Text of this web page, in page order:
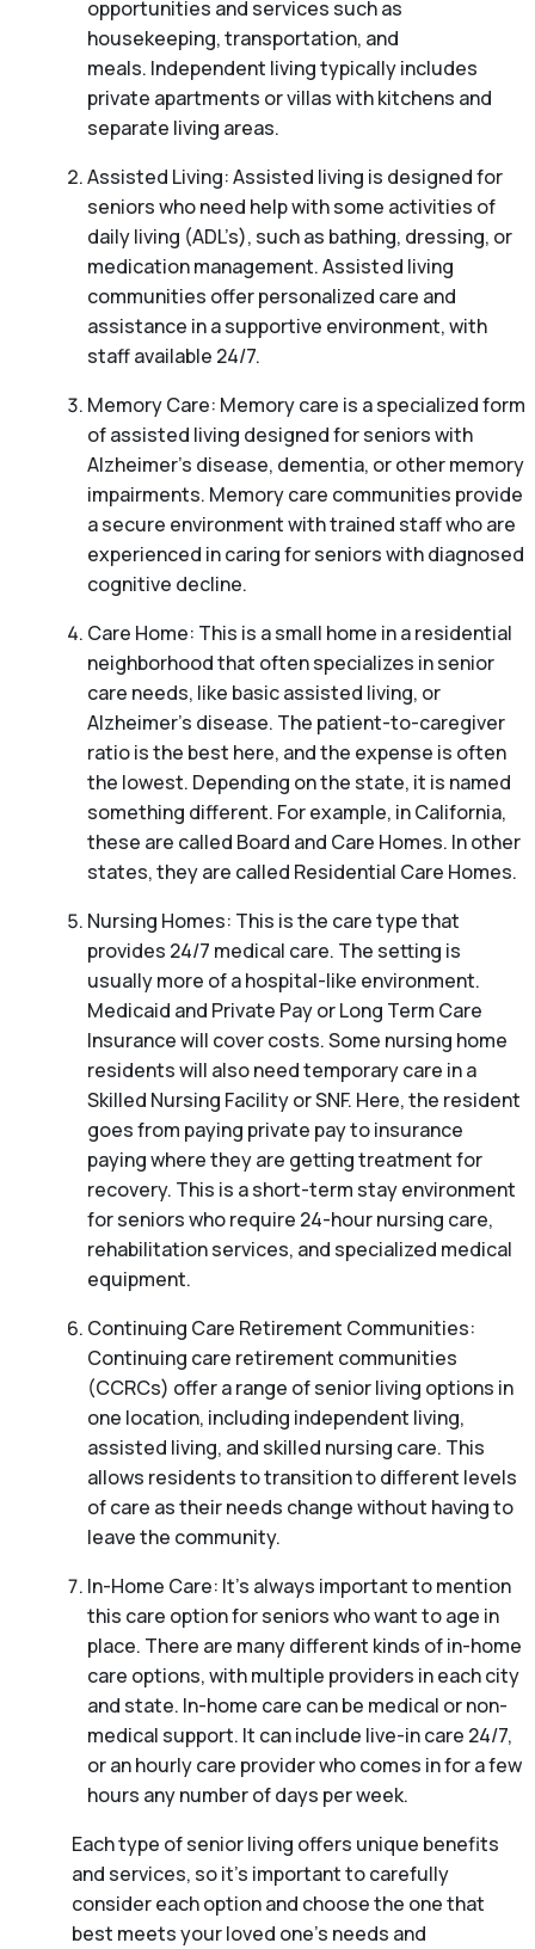
opportunities and services such as
housekeeping, transportation, and
meals. Independent living typically includes
private apartments or villas with kitchens and
separate living areas.
Assisted Living: Assisted living is designed for
seniors who need help with some activities of
daily living (ADL’s), such as bathing, dressing, or
medication management. Assisted living
communities offer personalized care and
assistance in a supportive environment, with
staff available 24/7.
Memory Care: Memory care is a specialized form
of assisted living designed for seniors with
Alzheimer’s disease, dementia, or other memory
impairments. Memory care communities provide
a secure environment with trained staff who are
experienced in caring for seniors with diagnosed
cognitive decline.
Care Home: This is a small home in a residential
neighborhood that often specializes in senior
care needs, like basic assisted living, or
Alzheimer’s disease. The patient-to-caregiver
ratio is the best here, and the expense is often
the lowest. Depending on the state, it is named
something different. For example, in California,
these are called Board and Care Homes. In other
states, they are called Residential Care Homes.
Nursing Homes: This is the care type that
provides 24/7 medical care. The setting is
usually more of a hospital-like environment.
Medicaid and Private Pay or Long Term Care
Insurance will cover costs. Some nursing home
residents will also need temporary care in a
Skilled Nursing Facility or SNF. Here, the resident
goes from paying private pay to insurance
paying where they are getting treatment for
recovery. This is a short-term stay environment
for seniors who require 24-hour nursing care,
rehabilitation services, and specialized medical
equipment.
Continuing Care Retirement Communities:
Continuing care retirement communities
(CCRCs) offer a range of senior living options in
one location, including independent living,
assisted living, and skilled nursing care. This
allows residents to transition to different levels
of care as their needs change without having to
leave the community.
In-Home Care: It’s always important to mention
this care option for seniors who want to age in
place. There are many different kinds of in-home
care options, with multiple providers in each city
and state. In-home care can be medical or non-
medical support. It can include live-in care 24/7,
or an hourly care provider who comes in for a few
hours any number of days per week.
Each type of senior living offers unique benefits
and services, so it’s important to carefully
consider each option and choose the one that
best meets your loved one’s needs and